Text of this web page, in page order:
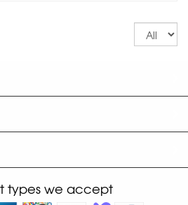
types we accept